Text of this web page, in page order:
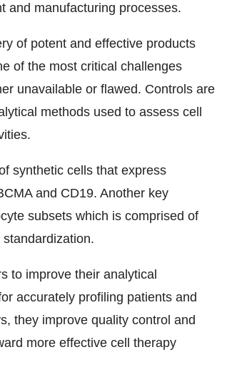
and manufacturing processes.
of potent and effective products
of the most critical challenges
unavailable or flawed. Controls are
methods used to assess cell
synthetic cells that express
and CD19. Another key
subsets which is comprised of
to improve their analytical
accurately profiling patients and
they improve quality control and
more effective cell therapy